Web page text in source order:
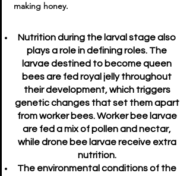
making honey.
Nutrition during the larval stage also
plays a role in defining roles. The
larvae destined to become queen
bees are fed royal jelly throughout
their development, which triggers
genetic changes that set them apart
from worker bees. Worker bee larvae
are fed a mix of pollen and nectar,
while drone bee larvae receive extra
nutrition.
The environmental conditions of the